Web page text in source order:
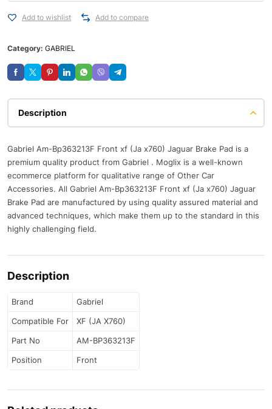
Add to wishlist Add to compare
Category: GABRIEL
Description
Gabriel Am-Bp363213F Front xf (Ja x760) Jaguar Brake Pad is a
premium quality product from Gabriel . Moglix is a well-known
ecommerce platform for qualitative range of Other Car
Accessories. All Gabriel Am-Bp363213F Front xf (Ja x760) Jaguar
Brake Pad are manufactured by using quality assured material and
advanced techniques, which make them up to the standard in this
highly challenging field.
Description
Brand
Gabriel
Compatible For
XF (JA X760)
Part No
AM-BP363213F
Position
Front